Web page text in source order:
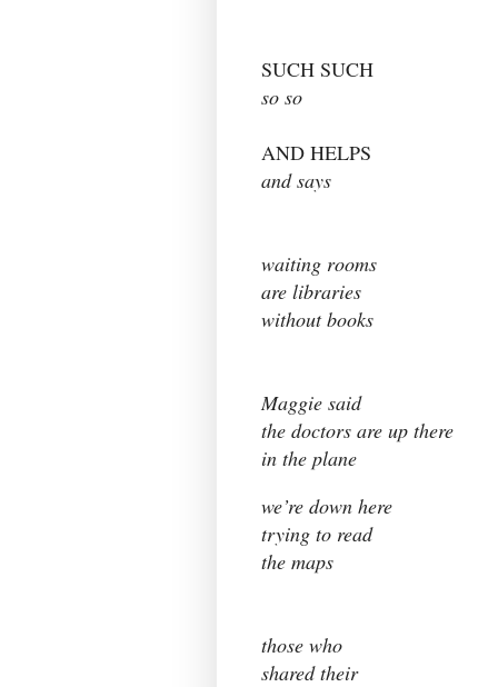
SUCH SUCH
so so
AND HELPS
and says
waiting rooms
are libraries
without books
Maggie said
the doctors are up there
in the plane
we’re down here
trying to read
the maps
those who
shared their